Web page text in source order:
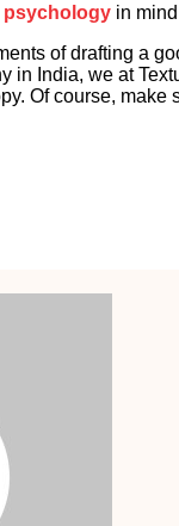
psychology in mind
of drafting a
in India, we at
Of course,